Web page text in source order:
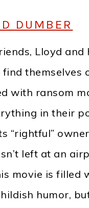
DUMBER
Lloyd and
themselves
with ransom
in their
“rightful”
left at an
movie is filled
humor,